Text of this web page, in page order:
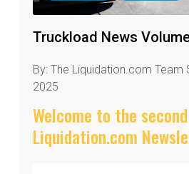
Truckload News
By: The Liquidation.com Team
2025
Welcome to the
Liquidation.com